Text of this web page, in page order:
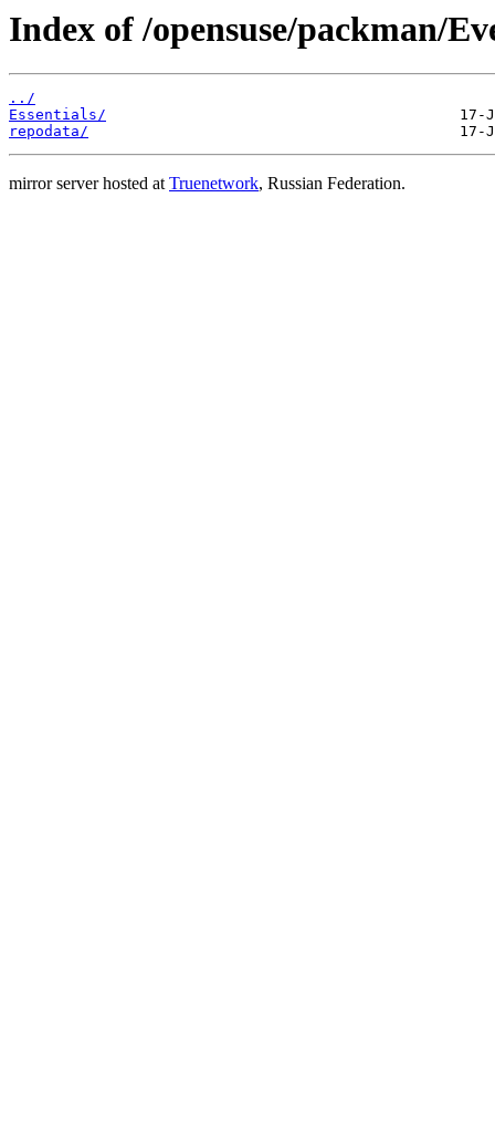
Index of /opensuse/packman/
../
Essentials/
repodata/
mirror server hosted atTruenetwork, Russian Federation.